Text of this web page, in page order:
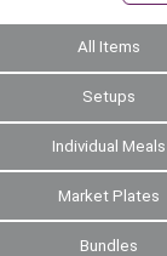
All Items
Setups
Individual Meals
Market Plates
Bundles